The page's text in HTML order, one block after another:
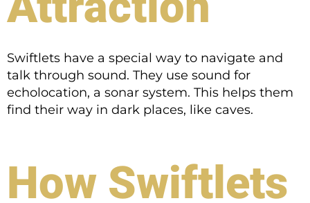
Swiftlets have a special way to navigate and
talk through sound. They use sound for
echolocation, a sonar system. This helps them
find their way in dark places, like caves.
How Swiftlets